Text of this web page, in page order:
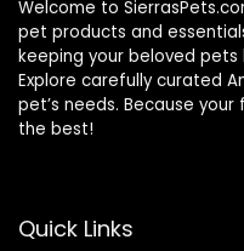
Welcome to
pet products and
keeping your beloved pets
Explore carefully curated
pet’s needs. Because
the best!
Quick Links